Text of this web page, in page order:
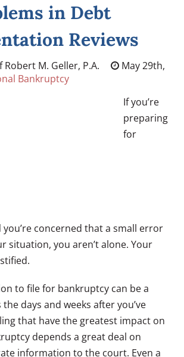
in Debt
Reviews
Robert M. Geller, P.A.
May 29th,
Bankruptcy
If you’re
preparing
for
concerned that a small error
situation, you aren’t alone. Your
to file for bankruptcy can be a
days and weeks after you’ve
that have the greatest impact on
depends a great deal on
information to the court. Even a